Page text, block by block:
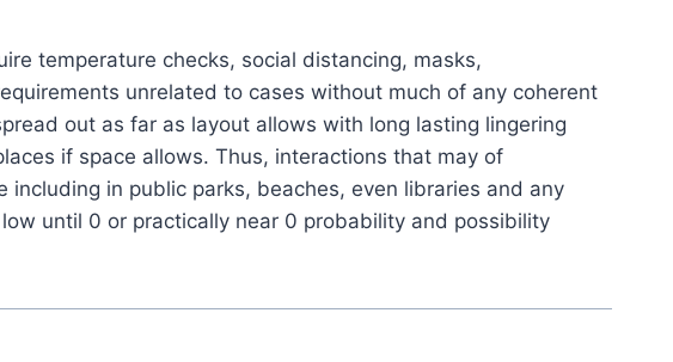
temperature checks, social distancing, masks,
unrelated to cases without much of any coherent
out as far as layout allows with long lasting lingering
if space allows. Thus, interactions that may of
in public parks, beaches, even libraries and any
until 0 or practically near 0 probability and possibility